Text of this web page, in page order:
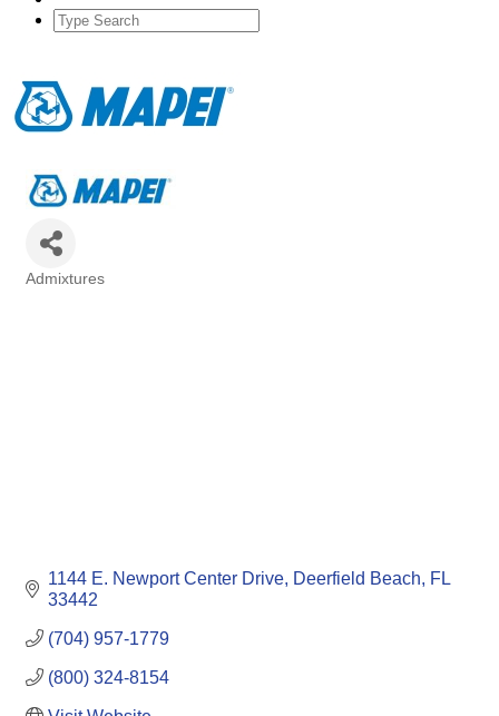
Admixtures
1144 E. Newport Center Drive Deerfield Beach
FL
33442
(704) 957-1779
(800) 324-8154